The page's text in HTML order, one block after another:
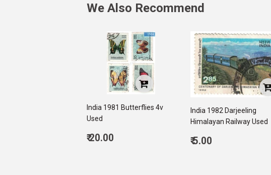
We Also Recommend
India 1981 Butterflies 4v
Used
Regular
₹ 20.00
India 1982 Darjeeling
Himalayan Railway Used
Regular
₹ 5.00